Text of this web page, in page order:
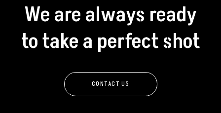
We are always ready
to take a perfect shot
CONTACT US